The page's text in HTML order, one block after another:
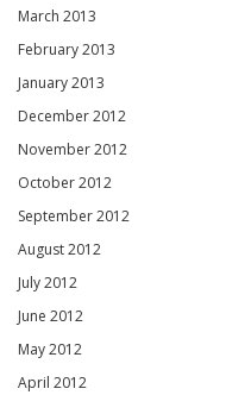
March 2013
February 2013
January 2013
December 2012
November 2012
October 2012
September 2012
August 2012
July 2012
June 2012
May 2012
April 2012